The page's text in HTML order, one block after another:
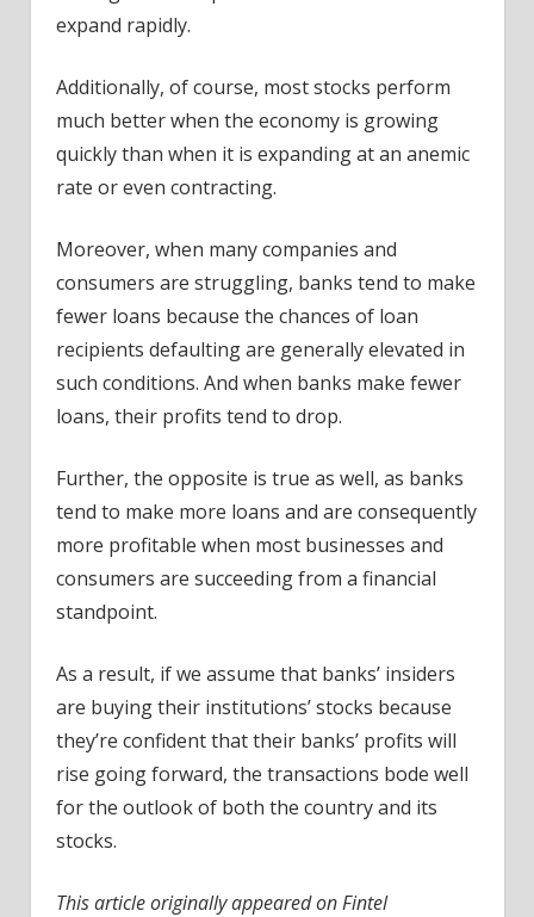
expand rapidly.
Additionally, of course, most stocks perform
much better when the economy is growing
quickly than when it is expanding at an anemic
rate or even contracting.
Moreover, when many companies and
consumers are struggling, banks tend to make
fewer loans because the chances of loan
recipients defaulting are generally elevated in
such conditions. And when banks make fewer
loans, their profits tend to drop.
Further, the opposite is true as well, as banks
tend to make more loans and are consequently
more profitable when most businesses and
consumers are succeeding from a financial
standpoint.
As a result, if we assume that banks’ insiders
are buying their institutions’ stocks because
they’re confident that their banks’ profits will
rise going forward, the transactions bode well
for the outlook of both the country and its
stocks.
This article originally appeared on Fintel